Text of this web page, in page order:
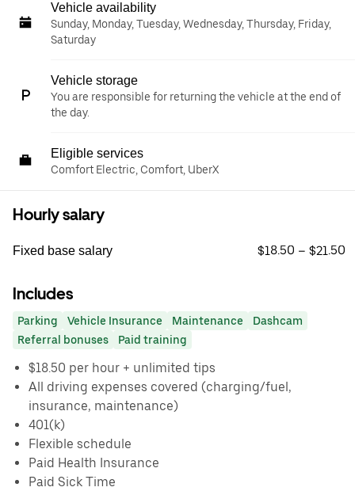
Vehicle availability
Sunday, Monday, Tuesday, Wednesday, Thursday, Friday,
Saturday
Vehicle storage
You are responsible for returning the vehicle at the end of
the day.
Eligible services
Comfort Electric, Comfort, UberX
Hourly salary
Fixed base salary $18.50 – $21.50
Includes
Parking Vehicle Insurance Maintenance
Dashcam
Referral bonuses
Paid training
$18.50 per hour + unlimited tips
All driving expenses covered (charging/fuel,
insurance, maintenance)
401(k)
Flexible schedule
Paid Health Insurance
Paid Sick Time